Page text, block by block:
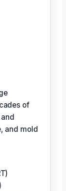
of
and mold